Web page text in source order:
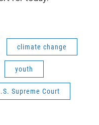
climate change
youth
Supreme Court